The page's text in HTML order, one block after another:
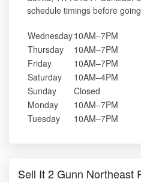
schedule timings before
Wednesday10AM–7PM
Thursday
10AM–7PM
Friday
10AM–7PM
Saturday
10AM–4PM
Sunday
Closed
Monday
10AM–7PM
Tuesday
10AM–7PM
Sell It 2 Gunn Northeast